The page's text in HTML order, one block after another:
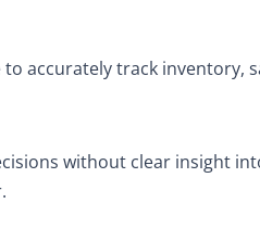
accurately track inventory,
without clear insight